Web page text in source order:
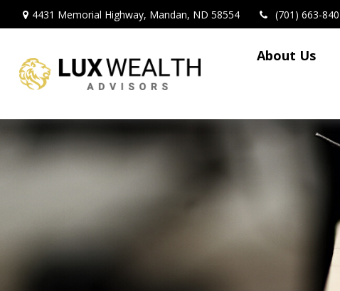
4431 Memorial Highway, Mandan, ND 58554 (701) 663-
About Us